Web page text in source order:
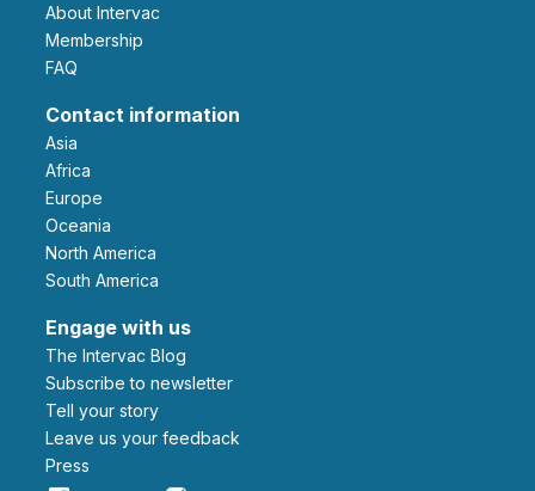
About Intervac
Membership
FAQ
Contact information
Asia
Africa
Europe
Oceania
North America
South America
Engage with us
The Intervac Blog
Subscribe to newsletter
Tell your story
leave us your feedback
Press